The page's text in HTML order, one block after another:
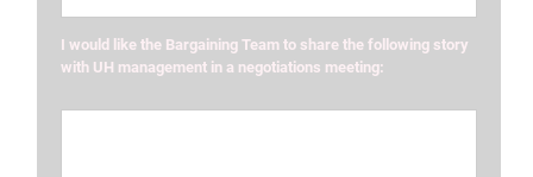
I would like the Bargaining Team to share the following story
with UH management in a negotiations meeting: